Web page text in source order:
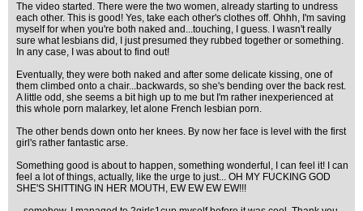
The video started. There were the two women, already starting to undress
each other. This is good! Yes, take each other's clothes off. Ohhh, I'm saving
myself for when you're both naked and...touching, I guess. I wasn't really
sure what lesbians did, I just presumed they rubbed together or something.
In any case, I was about to find out!
Eventually, they were both naked and after some delicate kissing, one of
them climbed onto a chair...backwards, so she's bending over the back rest.
A little odd, she seems a bit high up to me but I'm rather inexperienced at
this whole porn malarkey, let alone French lesbian porn.
The other bends down onto her knees. By now her face is level with the first
girl's rather fantastic arse.
Something good is about to happen, something wonderful, I can feel it! I can
feel a lot of things, actually, like the urge to just... OH MY FUCKING GOD
SHE'S SHITTING IN HER MOUTH, EW EW EW EW!!!